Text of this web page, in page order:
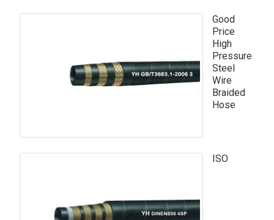
Good
Price
High
Pressure
Steel
Wire
Braided
Hose
ISO